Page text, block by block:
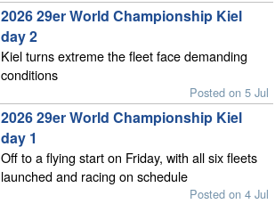
2026 29er World Championship Kiel
day 2
Kiel turns extreme the fleet face demanding
conditions
Posted on 5 Jul
2026 29er World Championship Kiel
day 1
Off to a flying start on Friday, with all six fleets
launched and racing on schedule
Posted on 4 Jul